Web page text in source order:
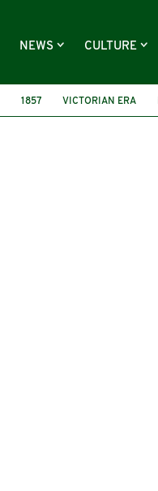
NEWS CULTURE
1857 VICTORIAN ERA